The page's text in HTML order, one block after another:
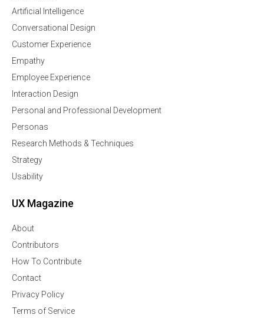
Artificial Intelligence
Conversational Design
Customer Experience
Empathy
Employee Experience
Interaction Design
Personal and Professional Development
Personas
Research Methods & Techniques
Strategy
Usability
UX Magazine
About
Contributors
How To Contribute
Contact
Privacy Policy
Terms of Service